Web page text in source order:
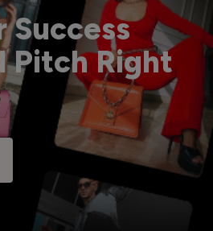
Success
Pitch Right